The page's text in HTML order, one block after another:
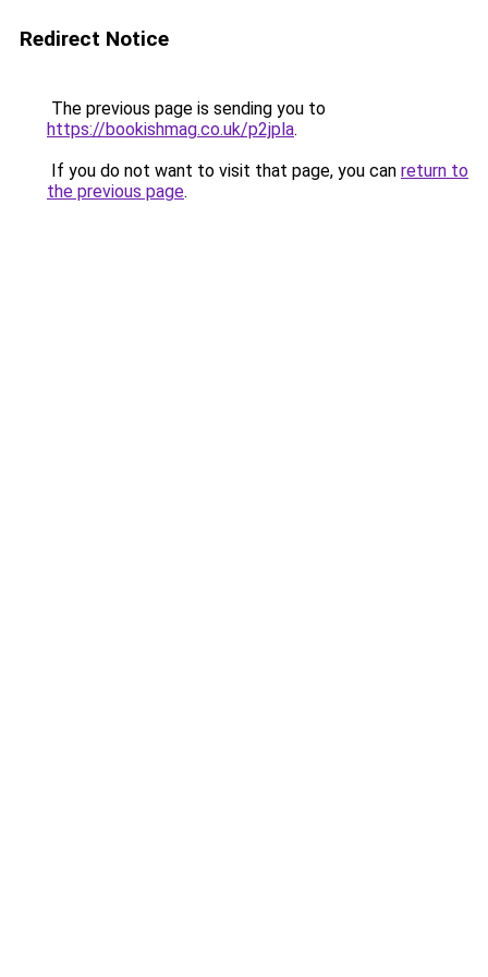
Redirect Notice
The previous page is sending you to
https://bookishmag.co.uk/p2jpla.
If you do not want to visit that page, you can return to
the previous page.